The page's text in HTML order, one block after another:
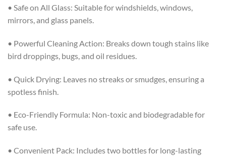
• Safe on All Glass: Suitable for windshields, windows,
mirrors, and glass panels.
• Powerful Cleaning Action: Breaks down tough stains like
bird droppings, bugs, and oil residues.
• Quick Drying: Leaves no streaks or smudges, ensuring a
spotless finish.
• Eco-Friendly Formula: Non-toxic and biodegradable for
safe use.
• Convenient Pack: Includes two bottles for long-lasting